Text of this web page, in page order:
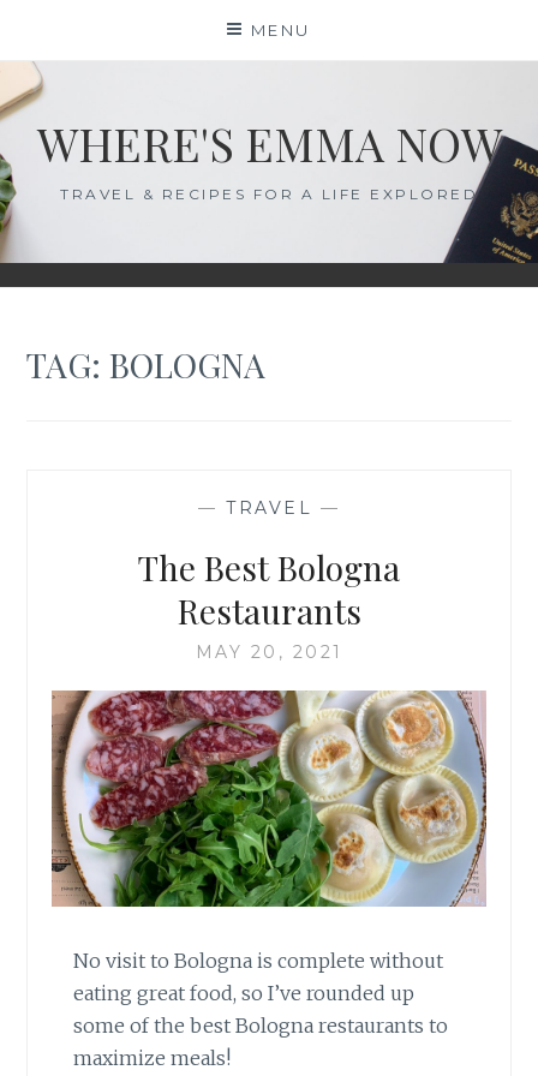
content
MENU
WHERE'S EMMA NOW
TRAVEL & RECIPES FOR A LIFE EXPLORED
TAG:BOLOGNA
— TRAVEL —
The Best Bologna
Restaurants
MAY 20, 2021
No visit to Bologna is complete without
eating great food, so I’ve rounded up
some of the best Bologna restaurants to
maximize meals!